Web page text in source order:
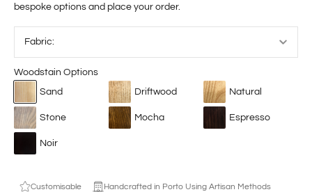
bespoke options and place your order.
Woodstain Options
Sand
Driftwood Natural
Stone Mocha Espresso
Noir
Customisable Handcrafted in Porto Using Artisan Methods